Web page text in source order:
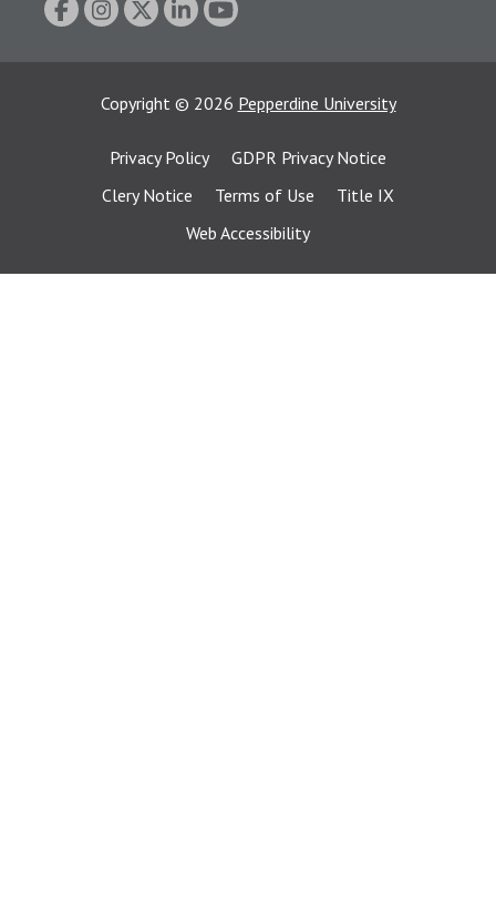
Copyright © 2026 Pepperdine University
Privacy Policy
GDPR Privacy Notice
Clery Notice
Terms of Use
Title IX
Web Accessibility